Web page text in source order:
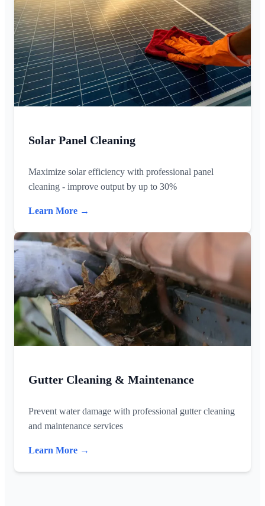
Solar Panel Cleaning
Maximize solar efficiency with professional panel
cleaning - improve output by up to 30%
Learn More →
Gutter Cleaning & Maintenance
Prevent water damage with professional gutter cleaning
and maintenance services
Learn More →